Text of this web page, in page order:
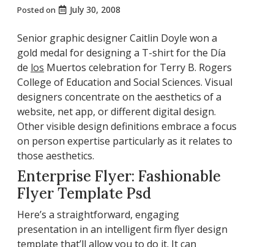
Posted on July 30, 2008
Senior graphic designer Caitlin Doyle won a
gold medal for designing a T-shirt for the Día
de los Muertos celebration for Terry B. Rogers
College of Education and Social Sciences. Visual
designers concentrate on the aesthetics of a
website, net app, or different digital design.
Other visible design definitions embrace a focus
on person expertise particularly as it relates to
those aesthetics.
Enterprise Flyer: Fashionable
Flyer Template Psd
Here’s a straightforward, engaging
presentation in an intelligent firm flyer design
template that’ll allow you to do it. It can